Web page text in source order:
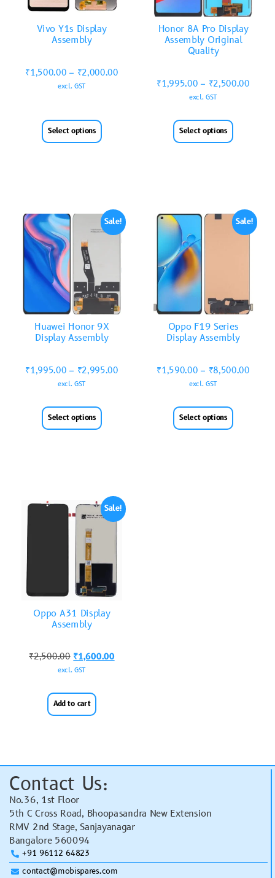
Vivo Y1s Display
Assembly
₹1,500.00 – ₹2,000.00
excl. GST
Select options
Honor 8A Pro Display
Assembly Original
Quality
₹1,995.00 – ₹2,500.00
excl. GST
Select options
Sale!
Huawei Honor 9X
Display Assembly
₹1,995.00 – ₹2,995.00
excl. GST
Select options
Sale!
Oppo F19 Series
Display Assembly
₹1,590.00 – ₹8,500.00
excl. GST
Select options
Sale!
Oppo A31 Display
Assembly
₹2,500.00 ₹1,600.00
excl. GST
Add to cart
Contact Us:
No.36, 1st Floor
5th C Cross Road, Bhoopasandra New Extension
RMV 2nd Stage, Sanjayanagar
Bangalore 560094
+91 96112 64823
contact@mobispares.com